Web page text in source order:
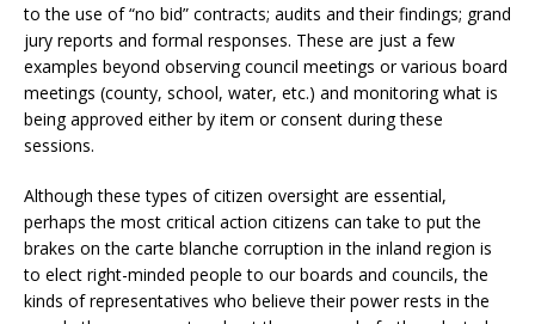
to the use of “no bid” contracts; audits and their findings; grand
jury reports and formal responses. These are just a few
examples beyond observing council meetings or various board
meetings (county, school, water, etc.) and monitoring what is
being approved either by item or consent during these
sessions.
Although these types of citizen oversight are essential,
perhaps the most critical action citizens can take to put the
brakes on the carte blanche corruption in the inland region is
to elect right-minded people to our boards and councils, the
kinds of representatives who believe their power rests in the